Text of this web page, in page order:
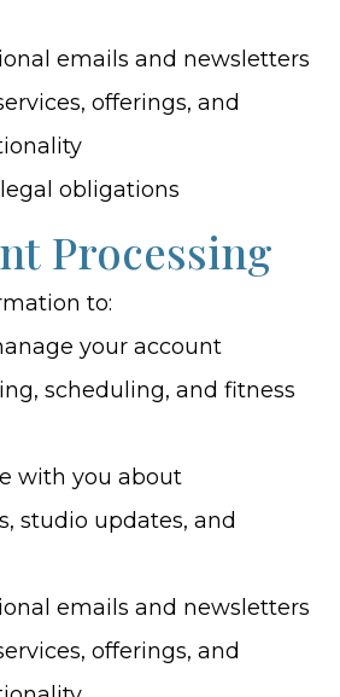
emails and newsletters
offerings, and
obligations
Processing
to:
your account
scheduling, and fitness
with you about
studio updates, and
emails and newsletters
offerings, and